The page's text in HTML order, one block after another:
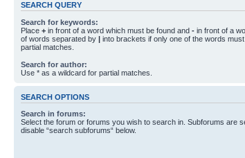
SEARCH QUERY
Search for keywords:
Place + in front of a word which must be found and - in front of a
of words separated by | into brackets if only one of the words
partial matches.
Search for author:
Use * as a wildcard for partial matches.
SEARCH OPTIONS
Search in forums:
Select the forum or forums you wish to search in. Subforums are
disable “search subforums“ below.